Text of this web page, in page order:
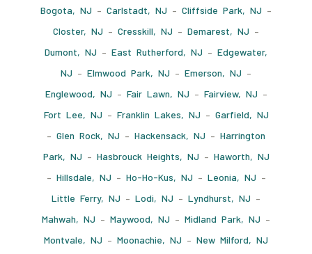
Bogota, NJ – Carlstadt, NJ – Cliffside Park, NJ –
Closter, NJ – Cresskill, NJ – Demarest, NJ –
Dumont, NJ – East Rutherford, NJ – Edgewater,
NJ – Elmwood Park, NJ – Emerson, NJ –
Englewood, NJ – Fair Lawn, NJ – Fairview, NJ –
Fort Lee, NJ – Franklin Lakes, NJ – Garfield, NJ
– Glen Rock, NJ – Hackensack, NJ – Harrington
Park, NJ – Hasbrouck Heights, NJ – Haworth, NJ
– Hillsdale, NJ – Ho-Ho-Kus, NJ – Leonia, NJ –
Little Ferry, NJ – Lodi, NJ – Lyndhurst, NJ –
Mahwah, NJ – Maywood, NJ – Midland Park, NJ –
Montvale, NJ – Moonachie, NJ – New Milford, NJ